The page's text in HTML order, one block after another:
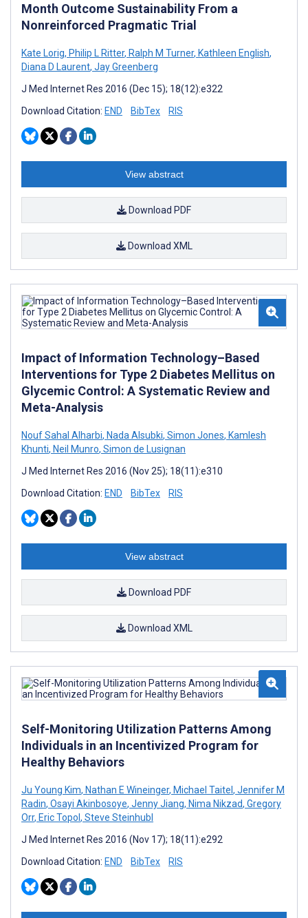
Month Outcome Sustainability From a
Nonreinforced Pragmatic Trial
Kate Lorig, Philip L Ritter, Ralph M Turner, Kathleen English,
Diana D Laurent, Jay Greenberg
J Med Internet Res 2016 (Dec 15); 18(12):e322
Download Citation: END BibTex RIS
View abstract
Download PDF
Download XML
Impact of Information Technology–Based
Interventions for Type 2 Diabetes Mellitus on
Glycemic Control: A Systematic Review and
Meta-Analysis
Nouf Sahal Alharbi, Nada Alsubki, Simon Jones, Kamlesh
Khunti, Neil Munro, Simon de Lusignan
J Med Internet Res 2016 (Nov 25); 18(11):e310
Download Citation: END BibTex RIS
View abstract
Download PDF
Download XML
Self-Monitoring Utilization Patterns Among
Individuals in an Incentivized Program for
Healthy Behaviors
Ju Young Kim, Nathan E Wineinger, Michael Taitel, Jennifer M
Radin, Osayi Akinbosoye, Jenny Jiang, Nima Nikzad, Gregory
Orr, Eric Topol, Steve Steinhubl
J Med Internet Res 2016 (Nov 17); 18(11):e292
Download Citation: END BibTex RIS